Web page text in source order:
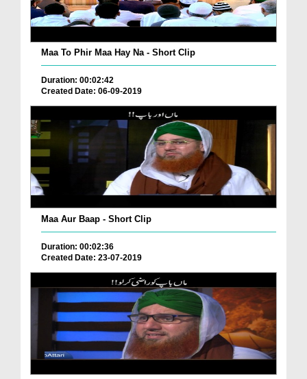
Maa To Phir Maa Hay Na - Short Clip
Duration: 00:02:42
Created Date: 06-09-2019
Maa Aur Baap - Short Clip
Duration: 00:02:36
Created Date: 23-07-2019